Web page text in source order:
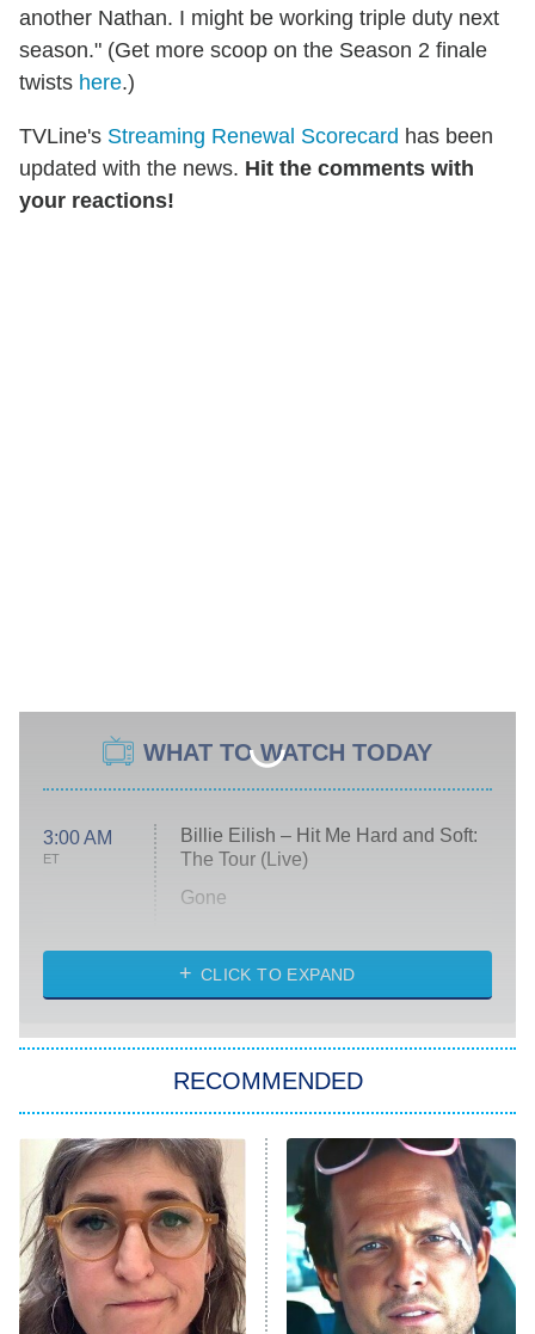
another Nathan. I might be working triple duty next
season." (Get more scoop on the Season 2 finale
twists here.)
TVLine's Streaming Renewal Scorecard has been
updated with the news. Hit the comments with
your reactions!
WHAT TO WATCH TODAY
3:00 AM
ET
Billie Eilish – Hit Me Hard and Soft:
The Tour (Live)
Gone
My Life With the Walter Boys
Star Trek: Strange New Worlds
ET
Celebrity Family Feud
Jersey Shore: Family Vacation
The Real Housewives of Orange
County
CLICK TO EXPAND
RECOMMENDED